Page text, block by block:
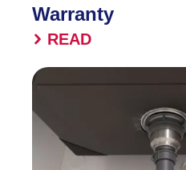
Warranty
READ